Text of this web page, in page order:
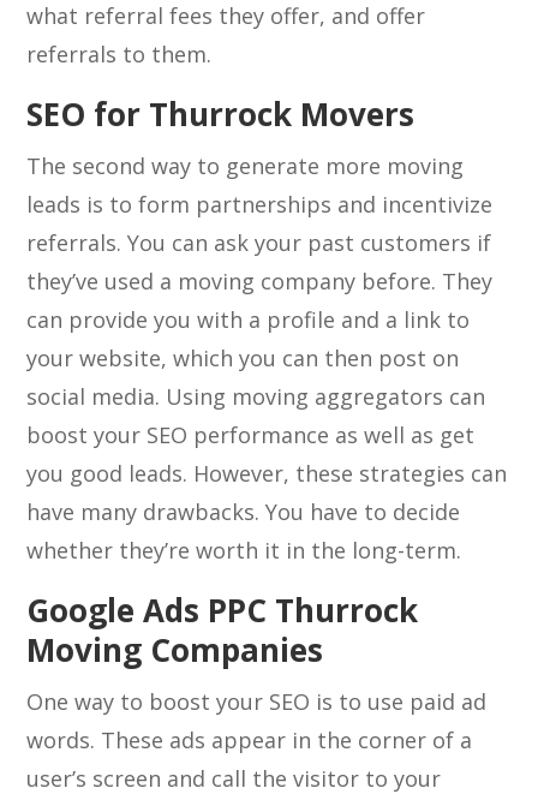
what referral fees they offer, and offer
referrals to them.
SEO for Thurrock Movers
The second way to generate more moving
leads is to form partnerships and incentivize
referrals. You can ask your past customers if
they’ve used a moving company before. They
can provide you with a profile and a link to
your website, which you can then post on
social media. Using moving aggregators can
boost your SEO performance as well as get
you good leads. However, these strategies can
have many drawbacks. You have to decide
whether they’re worth it in the long-term.
Google Ads PPC Thurrock
Moving Companies
One way to boost your SEO is to use paid ad
words. These ads appear in the corner of a
user’s screen and call the visitor to your